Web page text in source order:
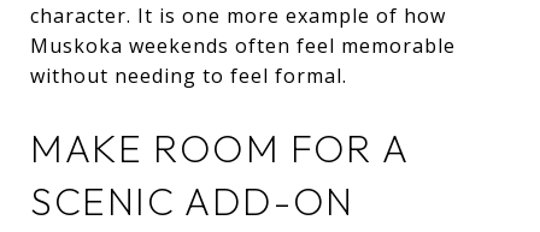
character. It is one more example of how
Muskoka weekends often feel memorable
without needing to feel formal.
MAKE ROOM FOR A
SCENIC ADD-ON